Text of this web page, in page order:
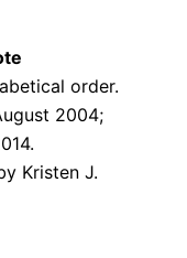
order.
2004;
Kristen J.